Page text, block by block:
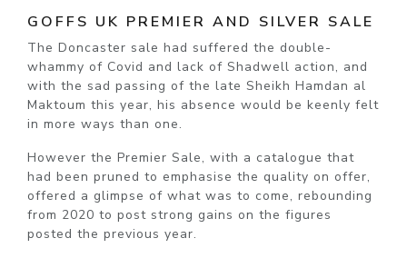
GOFFS UK PREMIER AND SILVER SALE
The Doncaster sale had suffered the double-
whammy of Covid and lack of Shadwell action, and
with the sad passing of the late Sheikh Hamdan al
Maktoum this year, his absence would be keenly felt
in more ways than one.
However the Premier Sale, with a catalogue that
had been pruned to emphasise the quality on offer,
offered a glimpse of what was to come, rebounding
from 2020 to post strong gains on the figures
posted the previous year.